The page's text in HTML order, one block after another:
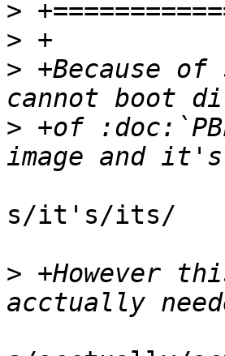
>
>
> +Because
> +of
s/it's/its/
> +However